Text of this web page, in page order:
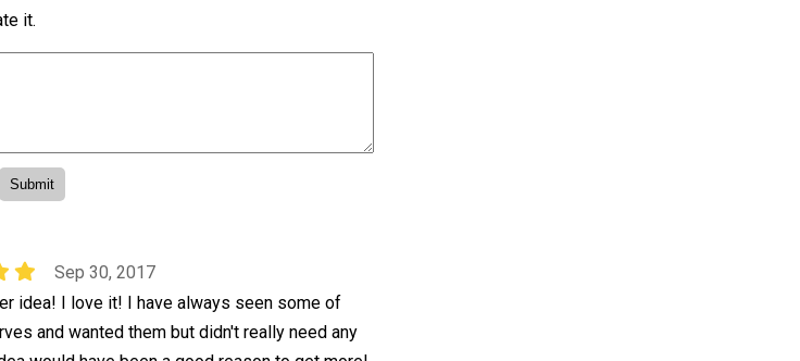
it.
Sep 30, 2017
idea! I love it! I have always seen some of
and wanted them but didn't really need any